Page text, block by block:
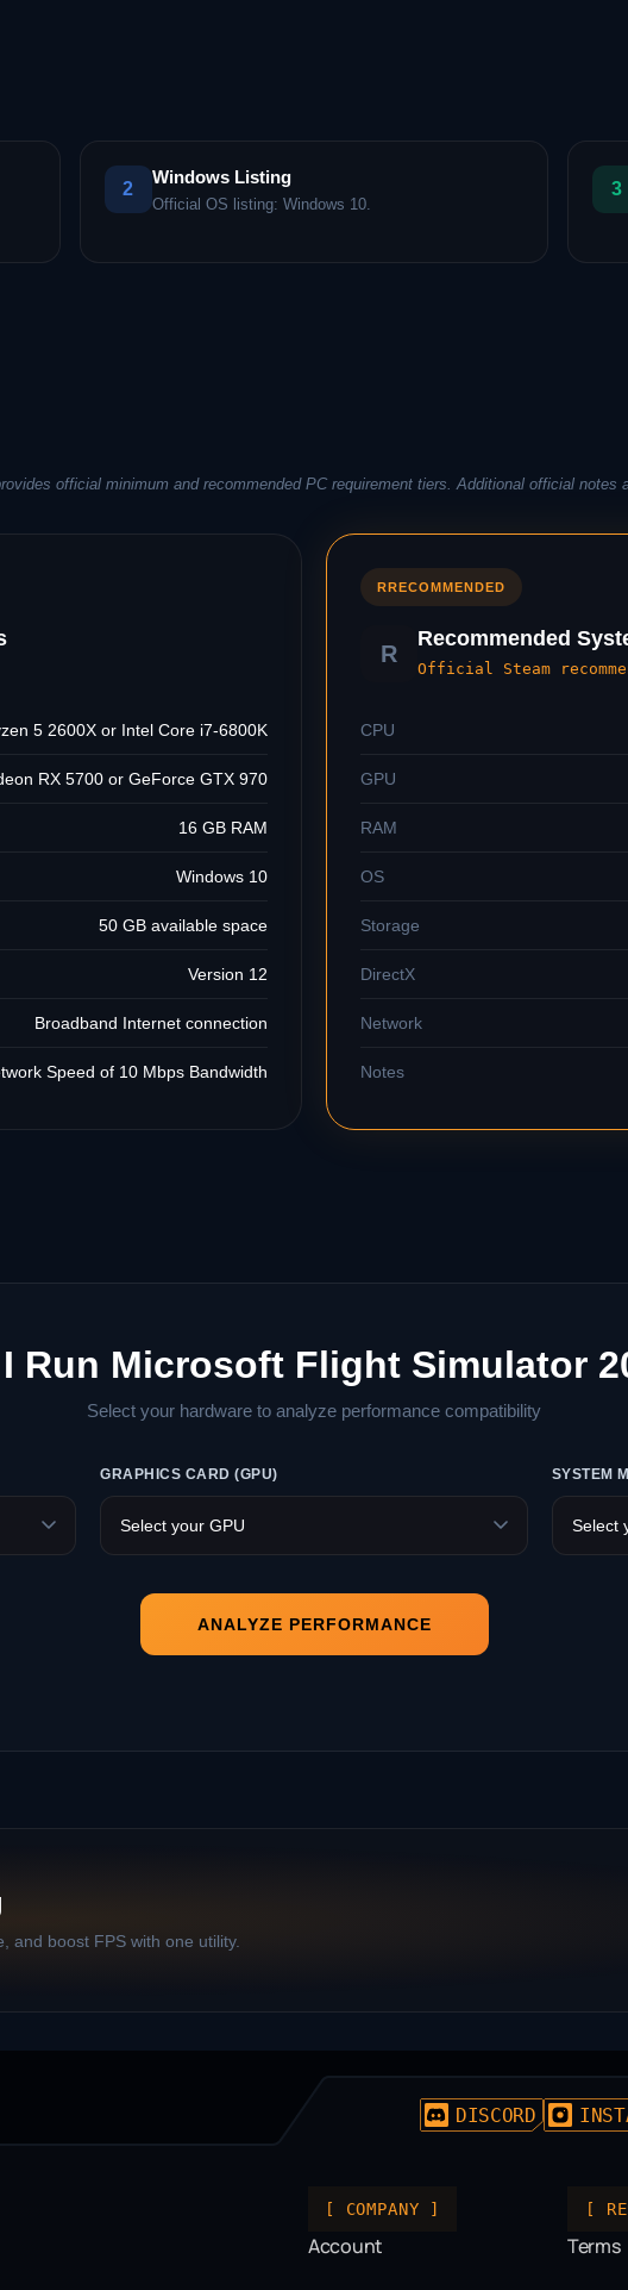
2
Windows Listing
Official OS listing: Windows 10.
3
official minimum and recommended PC requirement tiers. Additional official notes
5 2600X or Intel Core i7-6800K
RX 5700 or GeForce GTX 970
16 GB RAM
Windows 10
50 GB available space
Version 12
Broadband Internet connection
Speed of 10 Mbps Bandwidth
RRECOMMENDED
R
Recommended
Official Steam
CPU
GPU
RAM
OS
Storage
DirectX
Network
Notes
Run Microsoft Flight Simulator
Select your hardware to analyze performance compatibility
GRAPHICS CARD (GPU) SYSTEM
ANALYZE PERFORMANCE
and boost FPS with one utility.
DISCORD
[ COMPANY ]
Account
[
Terms